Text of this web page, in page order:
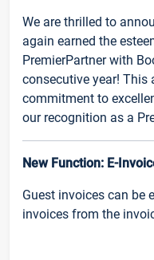
We are thrilled to
again earned the
PremierPartner with
consecutive year! This
commitment to
our recognition as a
New Function: E-
Guest invoices can be
invoices from the